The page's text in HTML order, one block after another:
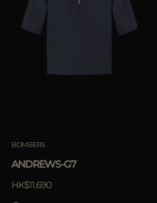
BOMBERS
ANDREWS-G7
HK$11.690